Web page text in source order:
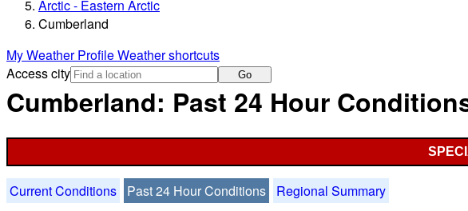
Arctic - Eastern Arctic
Cumberland
My Weather ProfileWeather shortcuts
Access city
Go
Cumberland: Past 24 Hour
Current Conditions Past 24 Hour Conditions Regional Summary